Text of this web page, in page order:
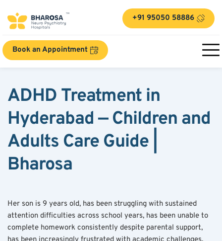
+91 95050 58886
Book an Appointment
ADHD Treatment in
Hyderabad — Children and
Adults Care Guide |
Bharosa
Her son is 9 years old, has been struggling with sustained
attention difficulties across school years, has been unable to
complete homework consistently despite parental support,